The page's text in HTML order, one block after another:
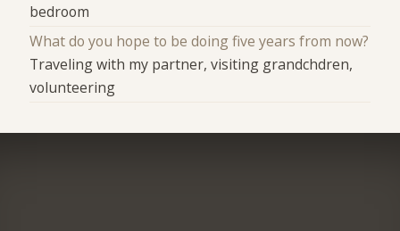
bedroom
What do you hope to be doing five years from now?
Traveling with my partner, visiting grandchdren,
volunteering